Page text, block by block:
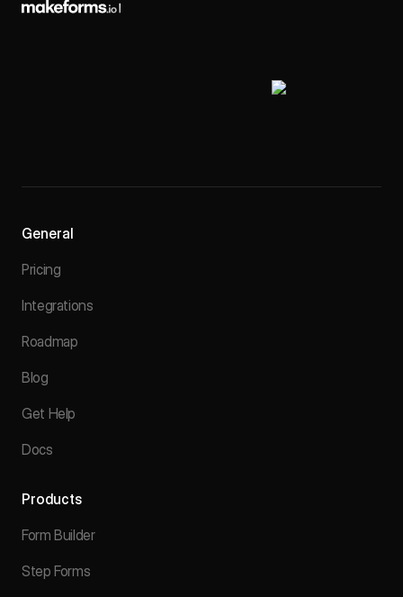
General
Pricing
Integrations
Roadmap
Blog
Get Help
Docs
Products
Form Builder
Step Forms